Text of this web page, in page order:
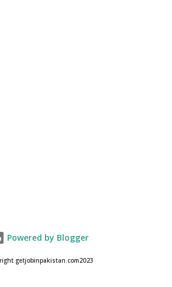
Powered by Blogger
getjobinpakistan.com2023